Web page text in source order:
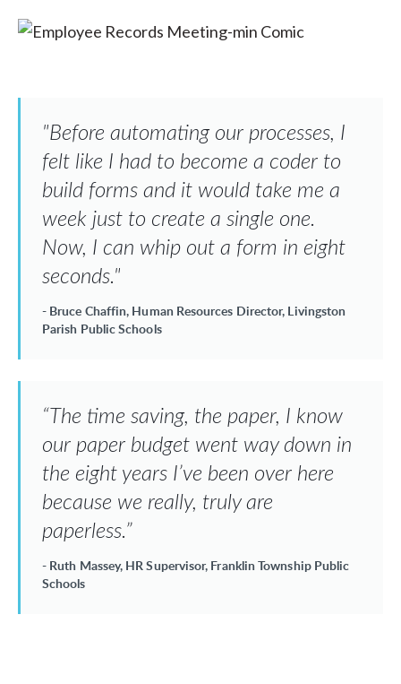
"Before automating our processes, I
felt like I had to become a coder to
build forms and it would take me a
week just to create a single one.
Now, I can whip out a form in eight
seconds."
- Bruce Chaffin, Human Resources Director, Livingston
Parish Public Schools
“The time saving, the paper, I know
our paper budget went way down in
the eight years I’ve been over here
because we really, truly are
paperless.”
- Ruth Massey, HR Supervisor, Franklin Township Public
Schools